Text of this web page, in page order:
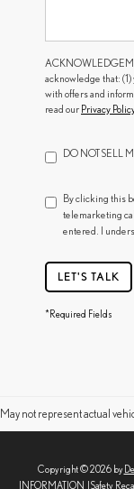
acknowledge that: (1)
with offers and
read our Privacy
DO NOT SELL
By clicking this
telemarketing
entered. I
LET'S TALK
*Required Fields
May not represent actual
Copyright © 2026 by
INFORMATION
Safety